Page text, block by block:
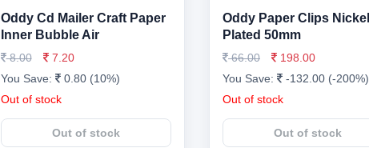
Oddy Cd Mailer Craft Paper
Inner Bubble Air
8.00
7.20
You Save:
0.80 (10%)
Out of stock
Out of stock
Oddy Paper Clips Nickel
Plated 50mm
66.00
198.00
You Save:
-132.00 (-200%)
Out of stock
Out of stock